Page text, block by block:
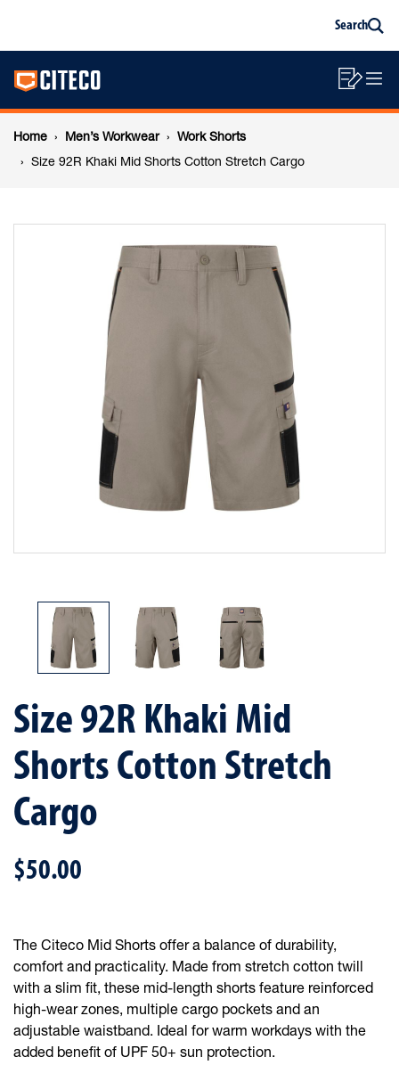
content
footer
92R
Khaki
Mid
Search
Main
navigation
List
Breadcrumb
navigation
Home Men’s Workwear
Work Shorts
Size 92R Khaki Mid Shorts Cotton Stretch Cargo
Size 92R Khaki Mid
Shorts Cotton Stretch
Cargo
$50.00
The Citeco Mid Shorts offer a balance of durability,
comfort and practicality. Made from stretch cotton twill
with a slim fit, these mid-length shorts feature reinforced
high-wear zones, multiple cargo pockets and an
adjustable waistband. Ideal for warm workdays with the
added benefit of UPF 50+ sun protection.